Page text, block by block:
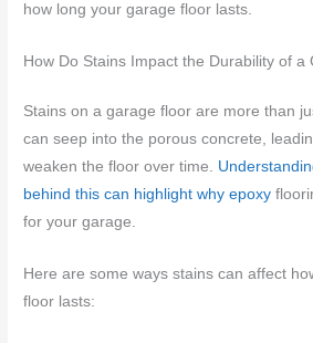
how long your garage floor lasts.
How Do Stains Impact the Durability of a
Stains on a garage floor are more than
can seep into the porous concrete,
weaken the floor over time.
behind this can highlight why epoxy
for your garage.
Here are some ways stains can affect
floor lasts: